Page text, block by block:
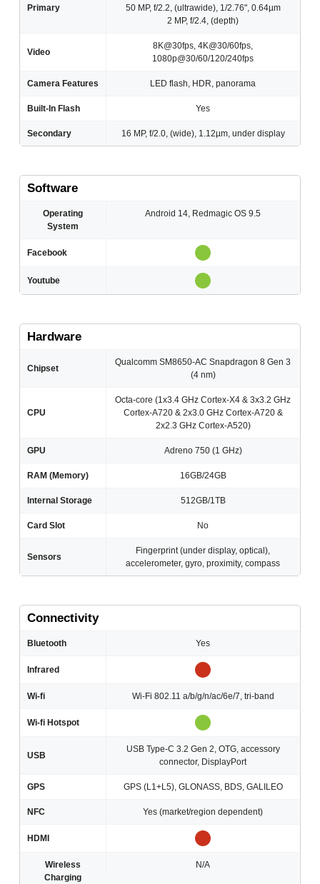
Primary
50 MP, f/2.2, (ultrawide), 1/2.76", 0.64µm
2 MP, f/2.4, (depth)
Video
8K@30fps, 4K@30/60fps,
1080p@30/60/120/240fps
Camera Features LED flash, HDR, panorama
Built-In Flash Yes
Secondary 16 MP, f/2.0, (wide), 1.12µm, under display
Software
Operating
System
Android 14, Redmagic OS 9.5
Facebook
Youtube
Hardware
Chipset
Qualcomm SM8650-AC Snapdragon 8 Gen 3
(4 nm)
CPU
Octa-core (1x3.4 GHz Cortex-X4 & 3x3.2 GHz
Cortex-A720 & 2x3.0 GHz Cortex-A720 &
2x2.3 GHz Cortex-A520)
GPU Adreno 750 (1 GHz)
RAM (Memory) 16GB/24GB
Internal Storage 512GB/1TB
Card Slot No
Sensors
Fingerprint (under display, optical),
accelerometer, gyro, proximity, compass
Connectivity
Bluetooth Yes
Infrared
Wi-fi Wi-Fi 802.11 a/b/g/n/ac/6e/7, tri-band
Wi-fi Hotspot
USB
USB Type-C 3.2 Gen 2, OTG, accessory
connector, DisplayPort
GPS GPS (L1+L5), GLONASS, BDS, GALILEO
NFC Yes (market/region dependent)
HDMI
Wireless
Charging
N/A